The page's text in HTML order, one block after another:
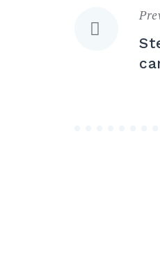
articoli